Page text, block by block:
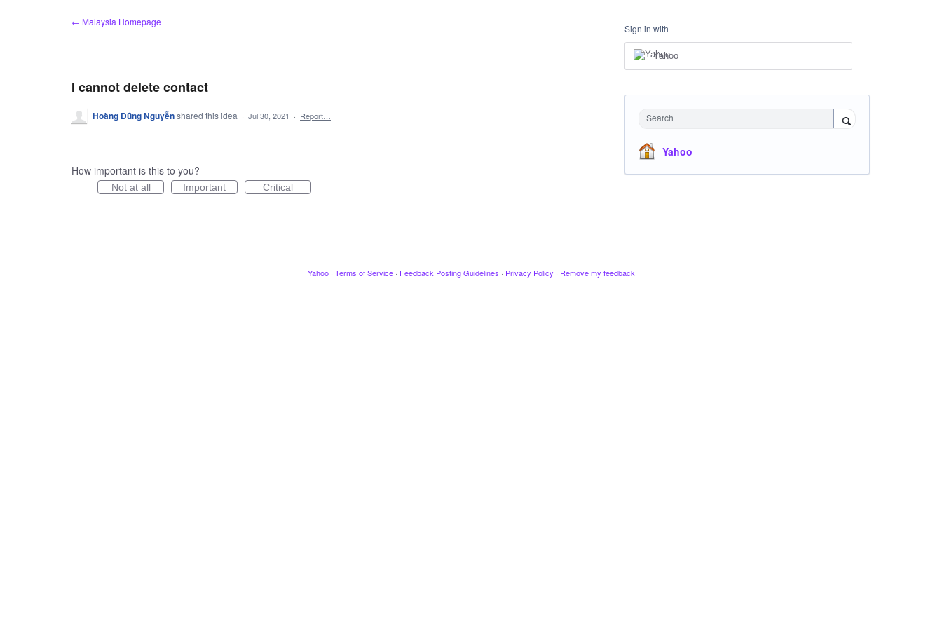
← Malaysia Homepage
I cannot delete contact
Hoàng Dũng Nguyễnshared this idea · Jul 30, 2021 · Report…
How important is this to you?
Not at all Important Critical
Sign in with
Yahoo
Search
Yahoo
Yahoo · Terms of Service · Feedback Posting Guidelines · Privacy Policy · Remove my feedback